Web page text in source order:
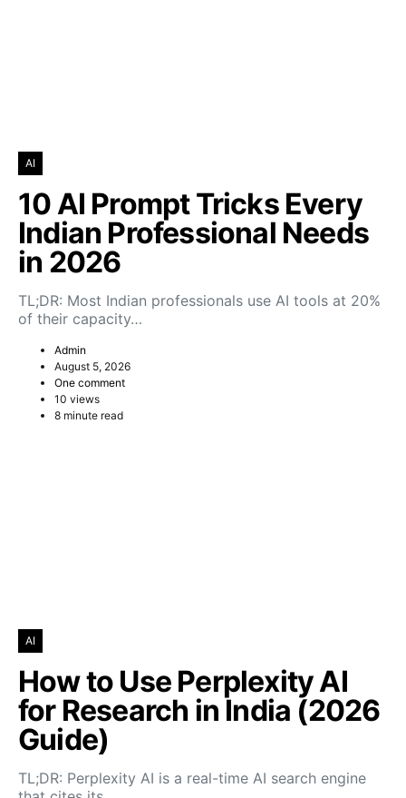
AI
10 AI Prompt Tricks Every
Indian Professional Needs
in 2026
TL;DR: Most Indian professionals use AI tools at 20%
of their capacity…
Admin
August 5, 2026
One comment
10 views
8 minute read
AI
How to Use Perplexity AI
for Research in India (2026
Guide)
TL;DR: Perplexity AI is a real-time AI search engine